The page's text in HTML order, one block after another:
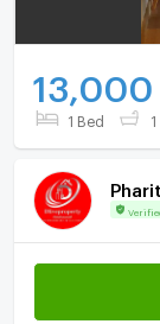
13,000
1 Bed